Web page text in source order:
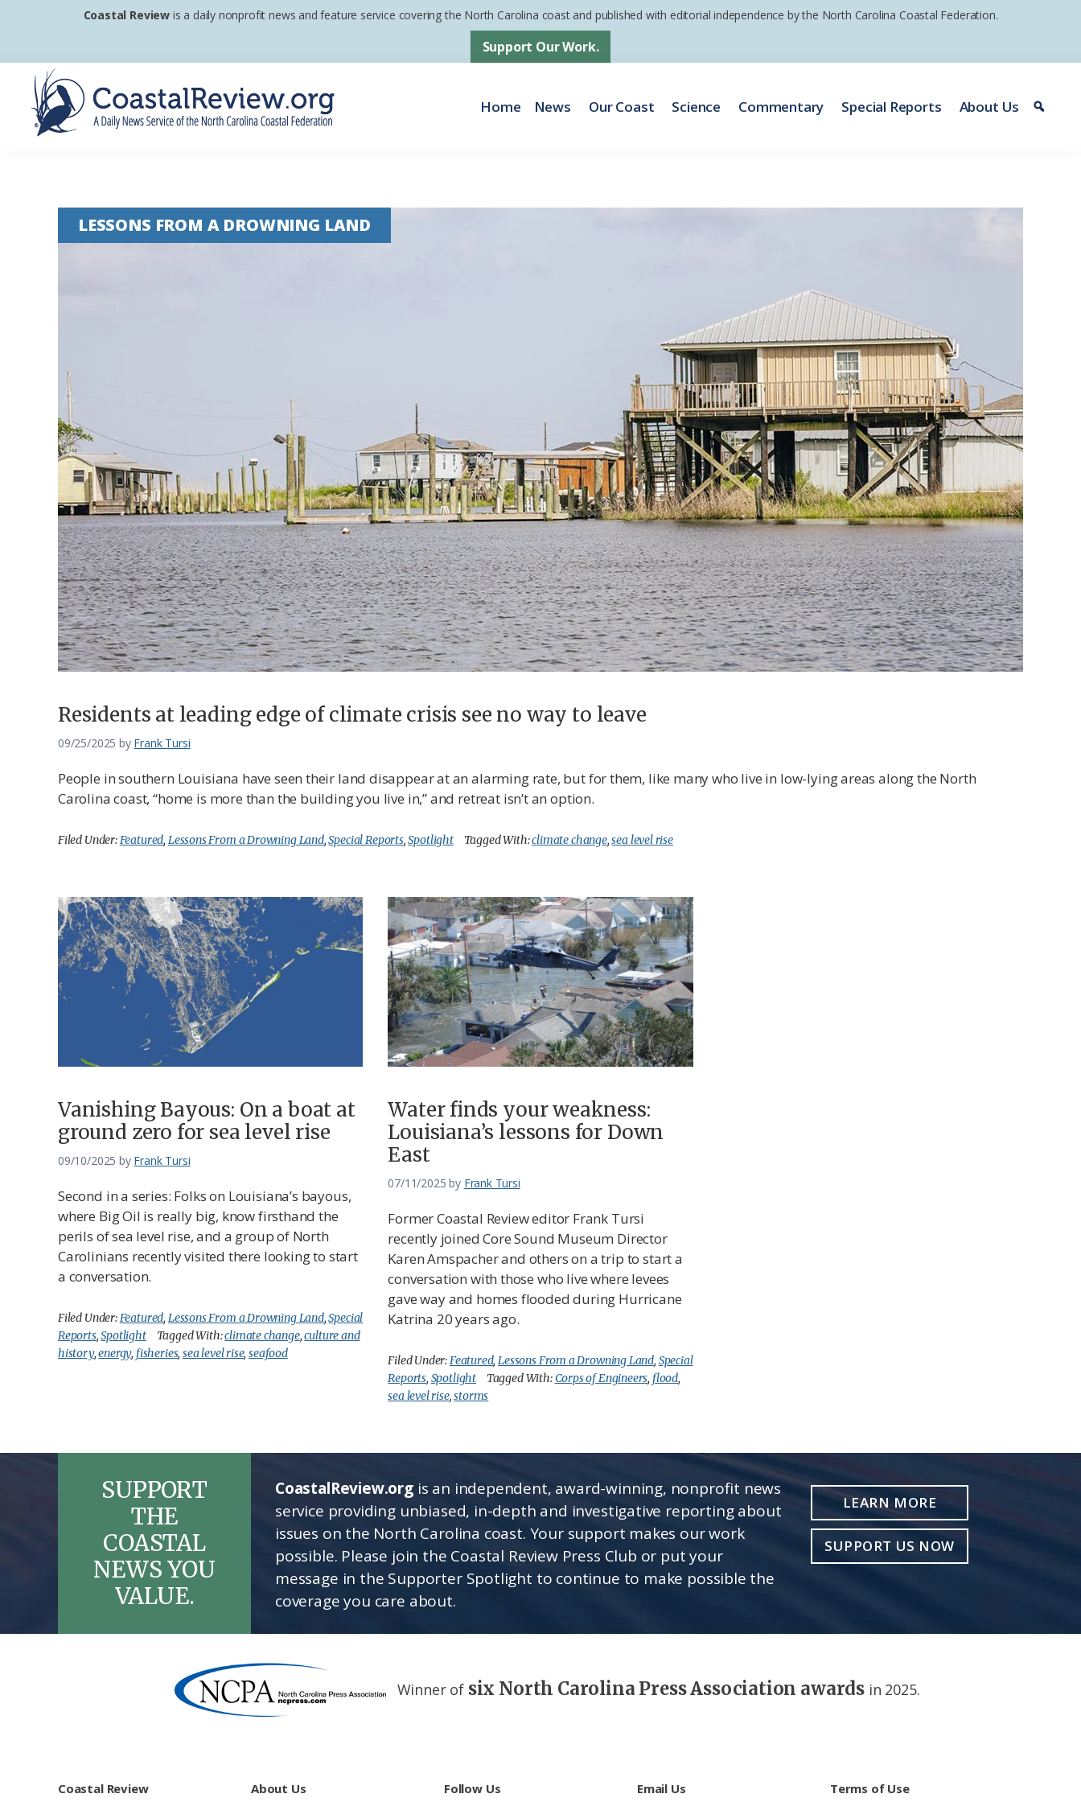
primary
navigation
main
content
footer
Coastal Review is a daily nonprofit news and feature service covering the North Carolina coast and published with editorial independence by the North Carolina Coastal Federation.
Support Our Work.
Home News Our Coast Science Commentary Special Reports About Us
LESSONS FROM A DROWNING LAND
Residents at leading edge of climate crisis see no way to leave
09/25/2025 by Frank Tursi
People in southern Louisiana have seen their land disappear at an alarming rate, but for them, like many who live in low-lying areas along the North
Carolina coast, “home is more than the building you live in,” and retreat isn’t an option.
Filed Under:Featured, Lessons From a Drowning Land,Special Reports,Spotlight Tagged With:climate change,sea level rise
Vanishing Bayous: On a boat at
ground zero for sea level rise
09/10/2025 by Frank Tursi
Second in a series: Folks on Louisiana’s bayous,
where Big Oil is really big, know firsthand the
perils of sea level rise, and a group of North
Carolinians recently visited there looking to start
a conversation.
Filed Under:Featured, Lessons From a Drowning Land,Special
Reports,Spotlight Tagged With:climate change,culture and
history,energy, fisheries, sea level rise,seafood
Water finds your weakness:
Louisiana’s lessons for Down
East
07/11/2025 by Frank Tursi
Former Coastal Review editor Frank Tursi
recently joined Core Sound Museum Director
Karen Amspacher and others on a trip to start a
conversation with those who live where levees
gave way and homes flooded during Hurricane
Katrina 20 years ago.
Filed Under:Featured,Lessons From a Drowning Land, Special
Reports, Spotlight Tagged With:Corps of Engineers, flood,
sea level rise,storms
SUPPORT
THE
COASTAL
NEWS YOU
VALUE.
CoastalReview.orgis an independent, award-winning, nonprofit news
service providing unbiased, in-depth and investigative reporting about
issues on the North Carolina coast. Your support makes our work
possible. Please join the Coastal Review Press Club or put your
message in the Supporter Spotlight to continue to make possible the
coverage you care about.
LEARN MORE
SUPPORT US NOW
Winner of six North Carolina Press Association awards in 2025.
Coastal Review
About Us Follow Us Email Us Terms of Use